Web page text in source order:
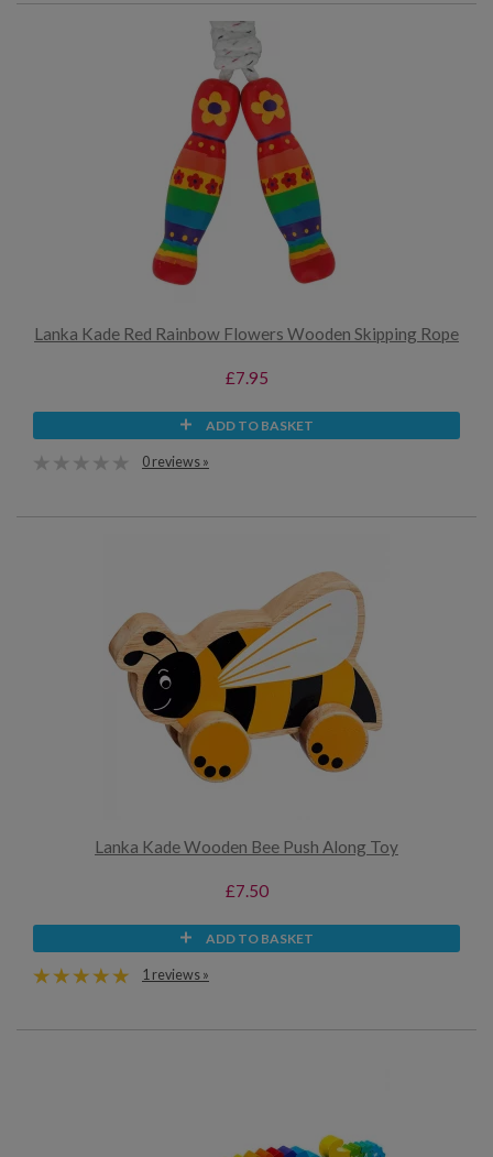
Lanka Kade Red Rainbow Flowers Wooden Skipping Rope
£7.95
ADD TO BASKET
0 reviews »
Lanka Kade Wooden Bee Push Along Toy
£7.50
ADD TO BASKET
1 reviews »